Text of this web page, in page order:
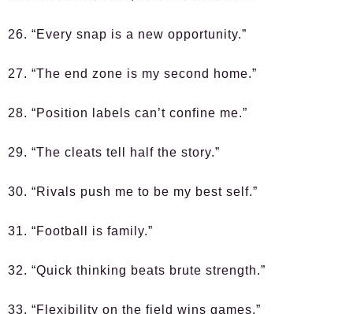
26. “Every snap is a new opportunity.”
27. “The end zone is my second home.”
28. “Position labels can’t confine me.”
29. “The cleats tell half the story.”
30. “Rivals push me to be my best self.”
31. “Football is family.”
32. “Quick thinking beats brute strength.”
33. “Flexibility on the field wins games.”